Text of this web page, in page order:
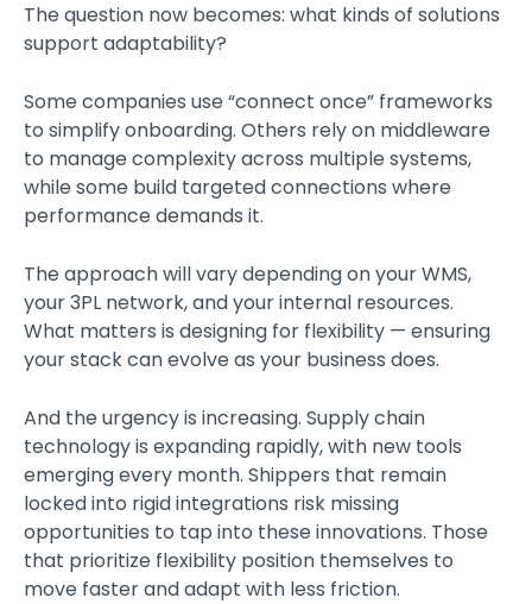
The question now becomes: what kinds of solutions
support adaptability?
Some companies use “connect once” frameworks
to simplify onboarding. Others rely on middleware
to manage complexity across multiple systems,
while some build targeted connections where
performance demands it.
The approach will vary depending on your WMS,
your 3PL network, and your internal resources.
What matters is designing for flexibility — ensuring
your stack can evolve as your business does.
And the urgency is increasing. Supply chain
technology is expanding rapidly, with new tools
emerging every month. Shippers that remain
locked into rigid integrations risk missing
opportunities to tap into these innovations. Those
that prioritize flexibility position themselves to
move faster and adapt with less friction.